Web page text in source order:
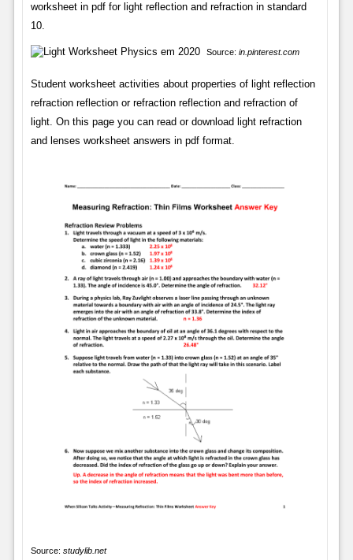
worksheet in pdf for light reflection and refraction in standard
10.
Source: in.pinterest.com
Student worksheet activities about properties of light reflection
refraction reflection or refraction reflection and refraction of
light. On this page you can read or download light refraction
and lenses worksheet answers in pdf format.
Source: studylib.net